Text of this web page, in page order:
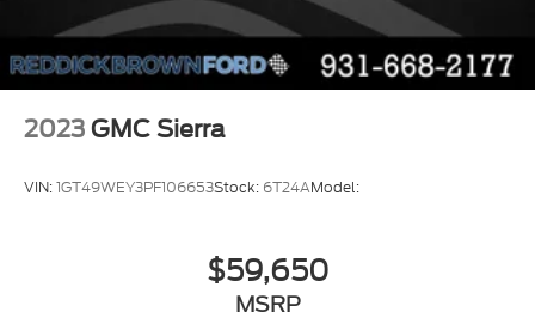
lumbar support
cushion tilt
Part-time 4WD
DOHC
2023 GMC Sierra
VIN:1GT49WEY3PF106653Stock: 6T24AModel:
$59,650
MSRP